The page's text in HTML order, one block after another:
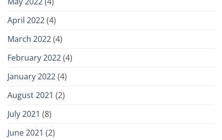
April 2022(4)
March 2022(4)
February 2022(4)
January 2022(4)
August 2021 (2)
July 2021 (8)
June 2021 (2)